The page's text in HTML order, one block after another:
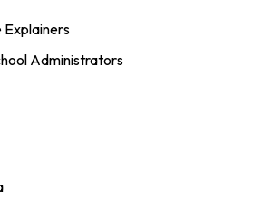
Explainers
Administrators